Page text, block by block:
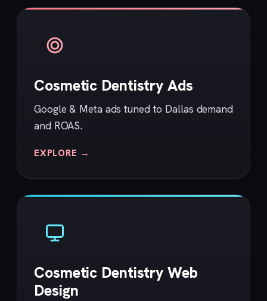
Cosmetic Dentistry Ads
Google & Meta ads tuned to Dallas demand
and ROAS.
EXPLORE →
Cosmetic Dentistry Web
Design